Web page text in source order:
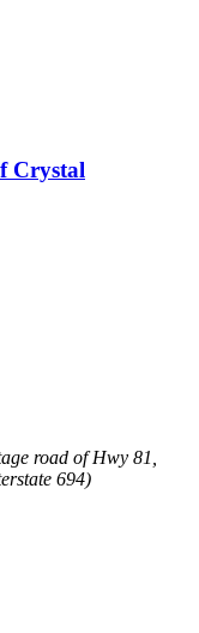
Crystal
road of Hwy 81,
694)